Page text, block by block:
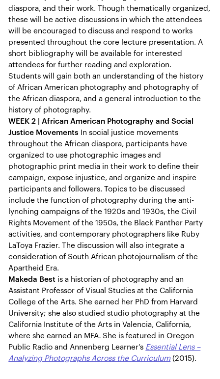
diaspora, and their work. Though thematically organized,
these will be active discussions in which the attendees
will be encouraged to discuss and respond to works
presented throughout the core lecture presentation. A
short bibliography will be available for interested
attendees for further reading and exploration.
Students will gain both an understanding of the history
of African American photography and photography of
the African diaspora, and a general introduction to the
history of photography.
WEEK 2 | African American Photography and Social
Justice Movements In social justice movements
throughout the African diaspora, participants have
organized to use photographic images and
photographic print media in their work to define their
campaign, expose injustice, and organize and inspire
participants and followers. Topics to be discussed
include the function of photography during the anti-
lynching campaigns of the 1920s and 1930s, the Civil
Rights Movement of the 1950s, the Black Panther Party
activities, and contemporary photographers like Ruby
LaToya Frazier. The discussion will also integrate a
consideration of South African photojournalism of the
Apartheid Era.
Makeda Best is a historian of photography and an
Assistant Professor of Visual Studies at the California
College of the Arts. She earned her PhD from Harvard
University; she also studied studio photography at the
California Institute of the Arts in Valencia, California,
where she earned an MFA. She is featured in Oregon
Public Radio and Annenberg Learner’s Essential Lens –
Analyzing Photographs Across the Curriculum (2015).